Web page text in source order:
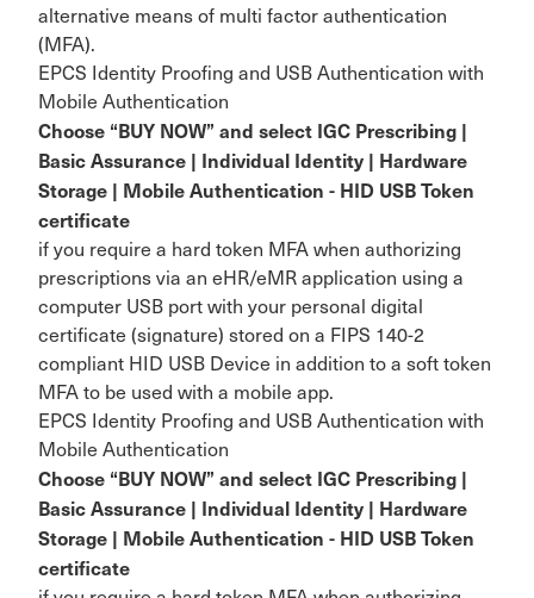
alternative means of multi factor authentication
(MFA).
EPCS Identity Proofing and USB Authentication with
Mobile Authentication
Choose “BUY NOW” and select IGC Prescribing |
Basic Assurance | Individual Identity | Hardware
Storage | Mobile Authentication - HID USB Token
certificate
if you require a hard token MFA when authorizing
prescriptions via an eHR/eMR application using a
computer USB port with your personal digital
certificate (signature) stored on a FIPS 140-2
compliant HID USB Device in addition to a soft token
MFA to be used with a mobile app.
EPCS Identity Proofing and USB Authentication with
Mobile Authentication
Choose “BUY NOW” and select IGC Prescribing |
Basic Assurance | Individual Identity | Hardware
Storage | Mobile Authentication - HID USB Token
certificate